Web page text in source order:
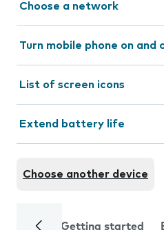
Choose a network
Turn mobile phone on and
List of screen icons
Extend battery life
Choose another device
Getting started